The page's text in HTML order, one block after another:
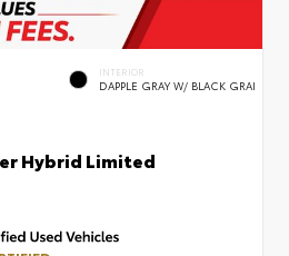
INTERIOR
DAPPLE GRAY W/ BLACK GRAI
Hybrid Limited